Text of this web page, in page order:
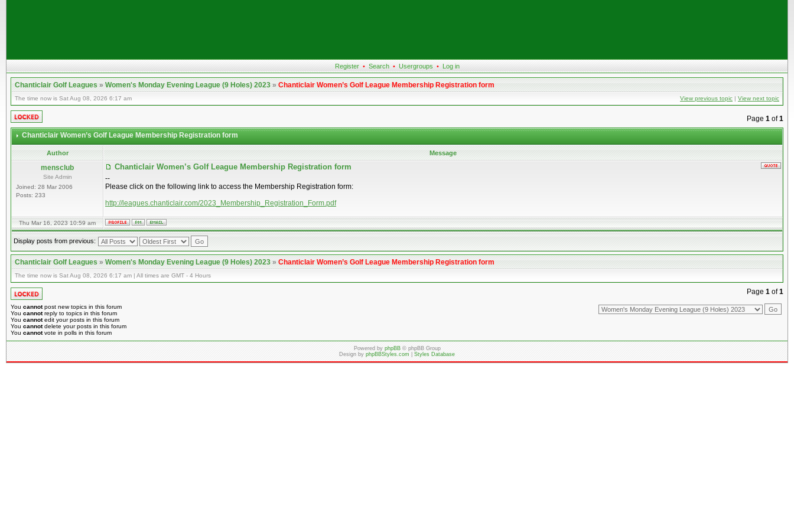
Register • Search • Usergroups • Log in
Chanticlair Golf Leagues»Women's Monday Evening League (9 Holes) 2023»Chanticlair Women’s Golf League Membership Registration form
The time now is Sat Aug 08, 2026 6:17 am View previous topic | View next topic
Page 1 of1
Chanticlair Women’s Golf League Membership Registration form
Author Message
mensclub
Site Admin
Joined: 28 Mar 2006
Posts: 233
Chanticlair Women’s Golf League Membership Registration form
--
Please click on the following link to access the Membership Registration form:
http://leagues.chanticlair.com/2023_Membership_Registration_Form.pdf
Thu Mar 16, 2023 10:59 am
Display posts from previous:
Chanticlair Golf Leagues»Women's Monday Evening League (9 Holes) 2023»Chanticlair Women’s Golf League Membership Registration form
The time now is Sat Aug 08, 2026 6:17 am | All times are GMT - 4 Hours
Page 1 of1
You cannotpost new topics in this forum
You cannotreply to topics in this forum
You cannotedit your posts in this forum
You cannotdelete your posts in this forum
You cannotvote in polls in this forum
Powered byphpBB© phpBB Group
Design byphpBBStyles.com|Styles Database